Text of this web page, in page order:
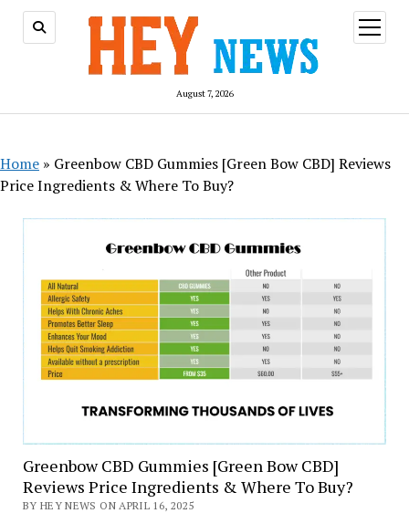
August 7, 2026
open
menu
Home » Greenbow CBD Gummies [Green Bow CBD] Reviews
Price Ingredients & Where To Buy?
Greenbow CBD Gummies [Green Bow CBD]
Reviews Price Ingredients & Where To Buy?
BY HEY NEWS ON APRIL 16, 2025